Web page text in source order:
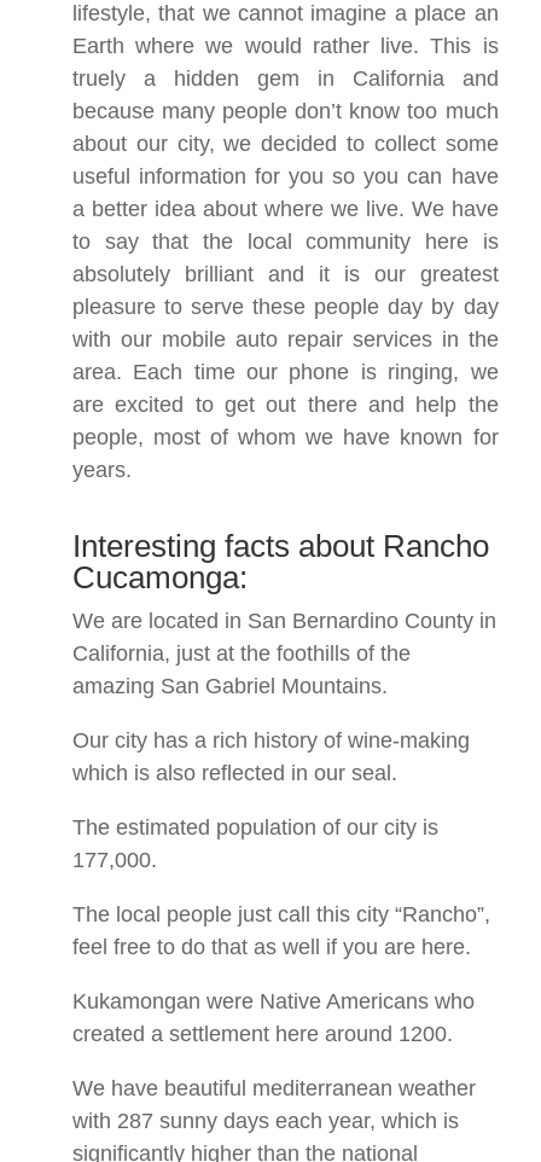
lifestyle, that we cannot imagine a place an
Earth where we would rather live. This is
truely a hidden gem in California and
because many people don’t know too much
about our city, we decided to collect some
useful information for you so you can have
a better idea about where we live. We have
to say that the local community here is
absolutely brilliant and it is our greatest
pleasure to serve these people day by day
with our mobile auto repair services in the
area. Each time our phone is ringing, we
are excited to get out there and help the
people, most of whom we have known for
years.
Interesting facts about Rancho
Cucamonga:
We are located in San Bernardino County in
California, just at the foothills of the
amazing San Gabriel Mountains.
Our city has a rich history of wine-making
which is also reflected in our seal.
The estimated population of our city is
177,000.
The local people just call this city “Rancho”,
feel free to do that as well if you are here.
Kukamongan were Native Americans who
created a settlement here around 1200.
We have beautiful mediterranean weather
with 287 sunny days each year, which is
significantly higher than the national